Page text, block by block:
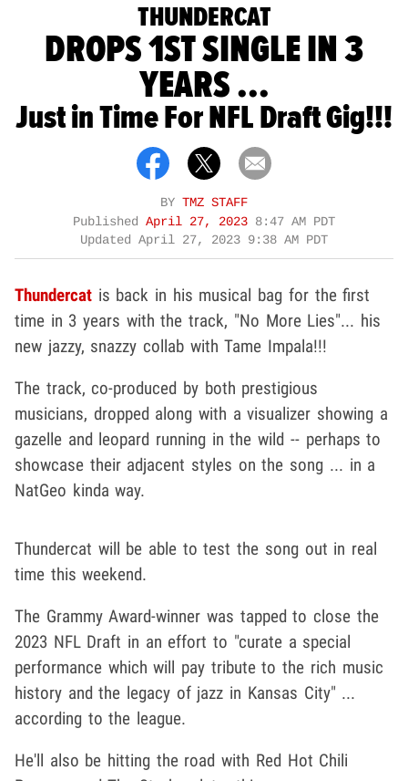
THUNDERCAT
DROPS 1ST SINGLE IN 3
YEARS ...
Just in Time For NFL Draft Gig!!!
BY TMZ STAFF
Published April 27, 2023 8:47 AM PDT
Updated April 27, 2023 9:38 AM PDT
Thundercat is back in his musical bag for the first
time in 3 years with the track, "No More Lies"... his
new jazzy, snazzy collab with Tame Impala!!!
The track, co-produced by both prestigious
musicians, dropped along with a visualizer showing a
gazelle and leopard running in the wild -- perhaps to
showcase their adjacent styles on the song ... in a
NatGeo kinda way.
Thundercat will be able to test the song out in real
time this weekend.
The Grammy Award-winner was tapped to close the
2023 NFL Draft in an effort to "curate a special
performance which will pay tribute to the rich music
history and the legacy of jazz in Kansas City" ...
according to the league.
He'll also be hitting the road with Red Hot Chili